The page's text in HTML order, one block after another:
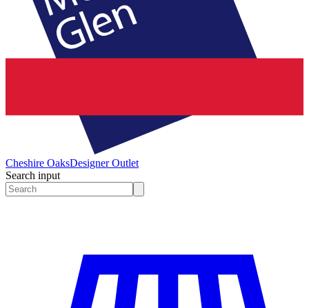
Cheshire OaksDesigner Outlet
Search input